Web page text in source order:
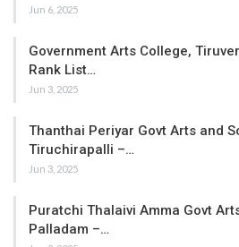
Jun 6, 2025
Government Arts College,
Rank List…
Jun 3, 2025
Thanthai Periyar Govt Arts and
Tiruchirapalli –…
Jun 3, 2025
Puratchi Thalaivi Amma Govt
Palladam –…